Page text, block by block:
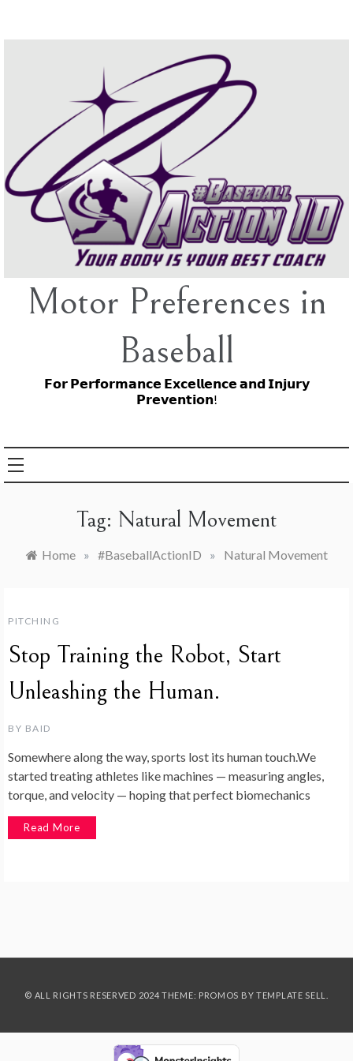
Motor Preferences in
Baseball
𝗙𝗼𝗿 𝗣𝗲𝗿𝗳𝗼𝗿𝗺𝗮𝗻𝗰𝗲 𝗘𝘅𝗰𝗲𝗹𝗹𝗲𝗻𝗰𝗲 𝗮𝗻𝗱 𝗜𝗻𝗷𝘂𝗿𝘆
𝗣𝗿𝗲𝘃𝗲𝗻𝘁𝗶𝗼𝗻!
Tag: Natural Movement
Home » #BaseballActionID » Natural Movement
PITCHING
Stop Training the Robot, Start
Unleashing the Human.
BY BAID
Somewhere along the way, sports lost its human touch.We
started treating athletes like machines — measuring angles,
torque, and velocity — hoping that perfect biomechanics
Read More
© ALL RIGHTS RESERVED 2024 THEME: PROMOS BY TEMPLATE SELL